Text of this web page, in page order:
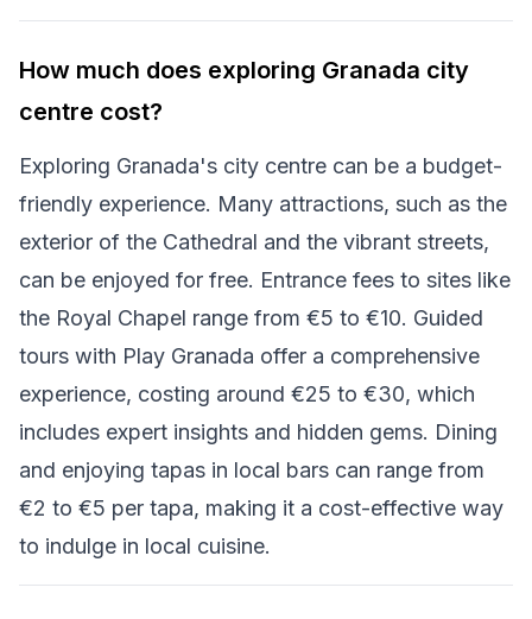
How much does exploring Granada city
centre cost?
Exploring Granada's city centre can be a budget-
friendly experience. Many attractions, such as the
exterior of the Cathedral and the vibrant streets,
can be enjoyed for free. Entrance fees to sites like
the Royal Chapel range from €5 to €10. Guided
tours with Play Granada offer a comprehensive
experience, costing around €25 to €30, which
includes expert insights and hidden gems. Dining
and enjoying tapas in local bars can range from
€2 to €5 per tapa, making it a cost-effective way
to indulge in local cuisine.